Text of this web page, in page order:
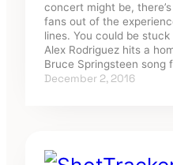
concert might be,
fans out of the
lines. You could be
Alex Rodriguez hits a
Bruce Springsteen song
December 2, 2016